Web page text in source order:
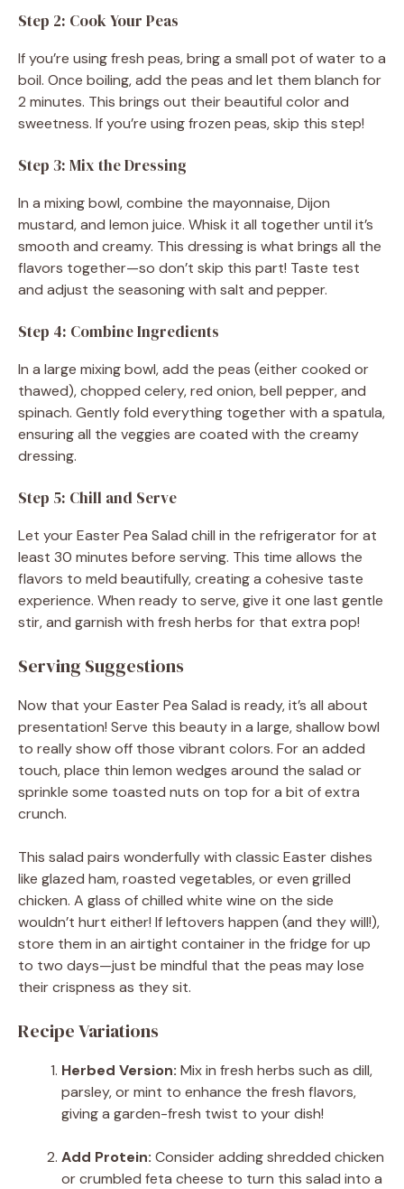
Step 2: Cook Your Peas
If you’re using fresh peas, bring a small pot of water to a
boil. Once boiling, add the peas and let them blanch for
2 minutes. This brings out their beautiful color and
sweetness. If you’re using frozen peas, skip this step!
Step 3: Mix the Dressing
In a mixing bowl, combine the mayonnaise, Dijon
mustard, and lemon juice. Whisk it all together until it’s
smooth and creamy. This dressing is what brings all the
flavors together—so don’t skip this part! Taste test
and adjust the seasoning with salt and pepper.
Step 4: Combine Ingredients
In a large mixing bowl, add the peas (either cooked or
thawed), chopped celery, red onion, bell pepper, and
spinach. Gently fold everything together with a spatula,
ensuring all the veggies are coated with the creamy
dressing.
Step 5: Chill and Serve
Let your Easter Pea Salad chill in the refrigerator for at
least 30 minutes before serving. This time allows the
flavors to meld beautifully, creating a cohesive taste
experience. When ready to serve, give it one last gentle
stir, and garnish with fresh herbs for that extra pop!
Serving Suggestions
Now that your Easter Pea Salad is ready, it’s all about
presentation! Serve this beauty in a large, shallow bowl
to really show off those vibrant colors. For an added
touch, place thin lemon wedges around the salad or
sprinkle some toasted nuts on top for a bit of extra
crunch.
This salad pairs wonderfully with classic Easter dishes
like glazed ham, roasted vegetables, or even grilled
chicken. A glass of chilled white wine on the side
wouldn’t hurt either! If leftovers happen (and they will!),
store them in an airtight container in the fridge for up
to two days—just be mindful that the peas may lose
their crispness as they sit.
Recipe Variations
Herbed Version: Mix in fresh herbs such as dill,
parsley, or mint to enhance the fresh flavors,
giving a garden-fresh twist to your dish!
Add Protein: Consider adding shredded chicken
or crumbled feta cheese to turn this salad into a